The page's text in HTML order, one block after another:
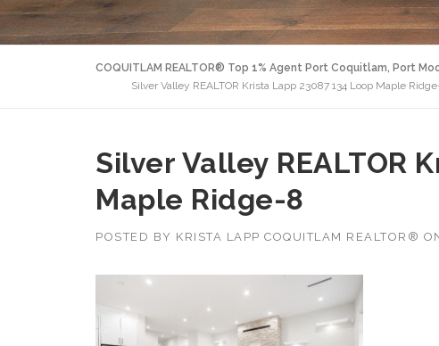
COQUITLAM REALTOR® Top 1% Agent Port Coquitlam, Port
Silver Valley REALTOR Krista Lapp 23087 134 Loop Maple
Silver Valley REALTOR
Maple Ridge-8
POSTED BY KRISTA LAPP COQUITLAM REALTOR®